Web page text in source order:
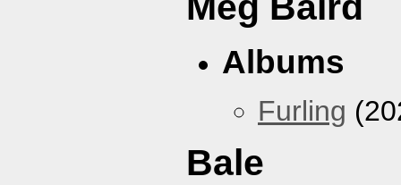
Albums
Furling
Bale